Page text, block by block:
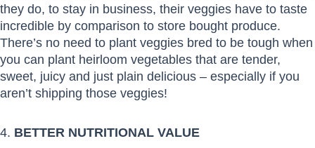
they do, to stay in business, their veggies have to taste
incredible by comparison to store bought produce.
There’s no need to plant veggies bred to be tough when
you can plant heirloom vegetables that are tender,
sweet, juicy and just plain delicious – especially if you
aren’t shipping those veggies!
4. BETTER NUTRITIONAL VALUE